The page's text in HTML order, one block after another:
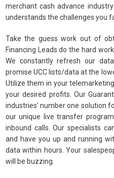
merchant cash advance
understands the challenges you
Take the guess work out of
Financing Leads do the hard
We constantly refresh our
promise UCC lists/data at the
Utilize them in your
your desired profits. Our
industries’ number one solution
our unique live transfer
inbound calls. Our specialists
and have you up and running
data within hours. Your
will be buzzing.